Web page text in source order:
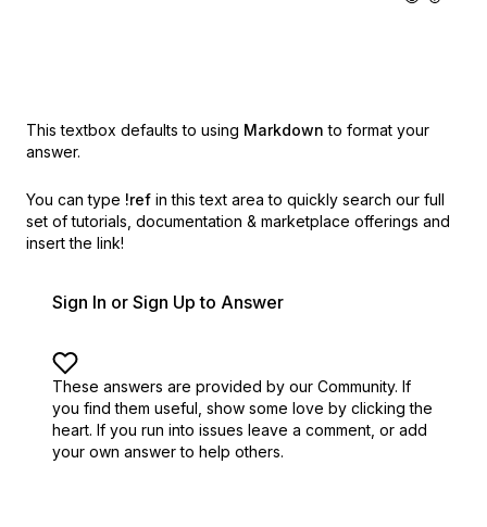
This textbox defaults to using Markdown to format your
answer.
You can type !ref in this text area to quickly search our full
set of tutorials, documentation & marketplace offerings and
insert the link!
Sign In or Sign Up to Answer
These answers are provided by our Community. If
you find them useful, show some love by clicking the
heart. If you run into issues leave a comment, or add
your own answer to help others.